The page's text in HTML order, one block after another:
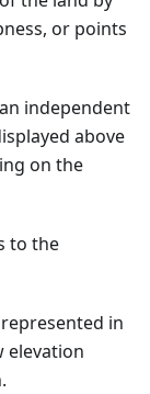
or points
independent
above
on the
to the
represented in
elevation